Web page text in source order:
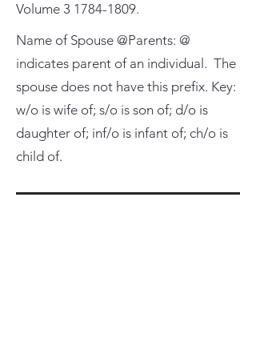
Volume 3 1784-1809.
Name of Spouse @Parents: @
indicates parent of an individual. The
spouse does not have this prefix. Key:
w/o is wife of; s/o is son of; d/o is
daughter of; inf/o is infant of; ch/o is
child of.